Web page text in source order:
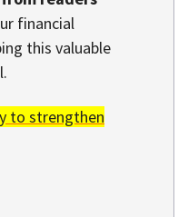
financial
this valuable
to strengthen